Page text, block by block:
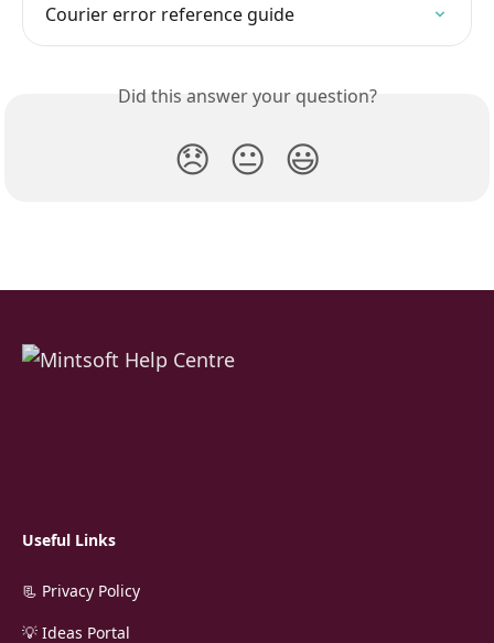
Courier error reference guide
Did this answer your question?
😞 😐 😃
Useful Links
📃 Privacy Policy
💡 Ideas Portal